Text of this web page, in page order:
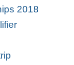
2018